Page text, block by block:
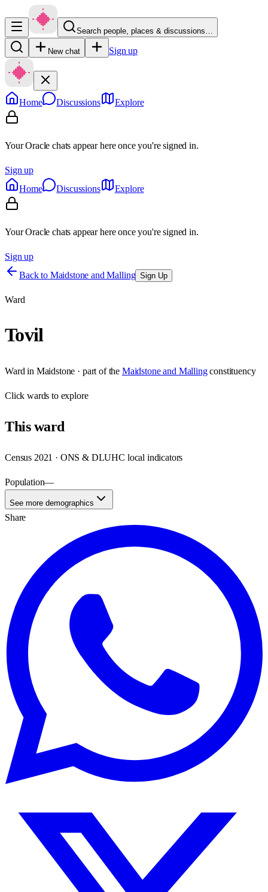
Search people, places & discussions…
New chat Sign up
Home Discussions Explore
Your Oracle chats appear here once you're signed in.
Sign up
Home
Discussions Explore
Your Oracle chats appear here once you're signed in.
Sign up
Back to Maidstone and Malling Sign Up
Ward
Tovil
Ward in Maidstone · part of the Maidstone and Malling constituency
Clickwards to explore
Thisward
Census 2021 · ONS & DLUHC local indicators
Population—
See more demographics
Share